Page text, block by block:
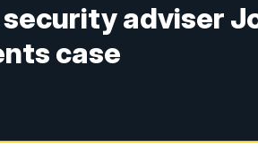
adviser
case